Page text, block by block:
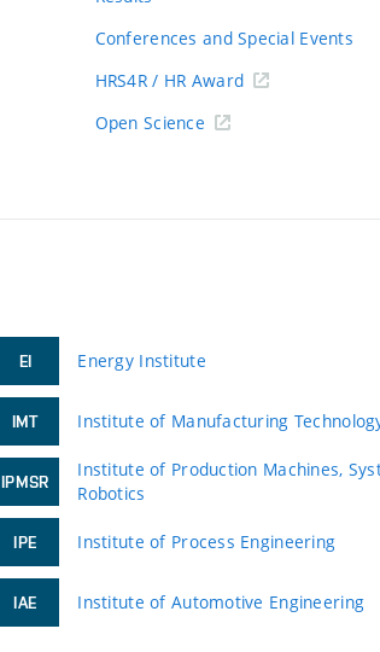
Conferences and Special Events
HRS4R / HR Award
Open Science
EI Energy Institute
IMT Institute of Manufacturing
IPMSR
Institute of Production Machines,
Robotics
IPE Institute of Process Engineering
IAE Institute of Automotive Engineering